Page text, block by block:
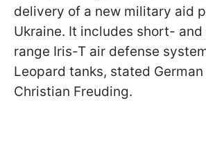
delivery of a new military aid
Ukraine. It includes short-
range Iris-T air defense
Leopard tanks, stated
Christian Freuding.